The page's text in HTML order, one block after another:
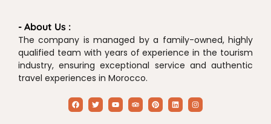
- About Us :
The company is managed by a family-owned, highly
qualified team with years of experience in the tourism
industry, ensuring exceptional service and authentic
travel experiences in Morocco.